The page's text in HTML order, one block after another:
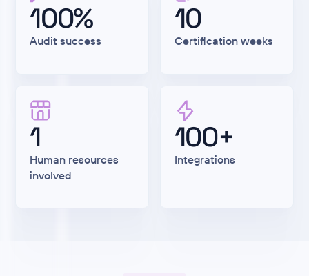
100%
Audit success
10
Certification weeks
1
Human resources
involved
100+
Integrations